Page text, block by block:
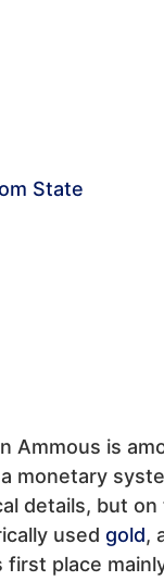
State
Ammous is
monetary
details, but
used gold,
place